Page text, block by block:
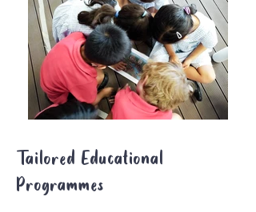
Tailored Educational
Programmes